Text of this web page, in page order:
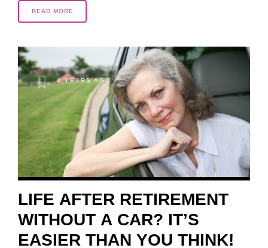
READ MORE
4 YEARS AGO
LIFE AFTER RETIREMENT
WITHOUT A CAR? IT’S
EASIER THAN YOU THINK!